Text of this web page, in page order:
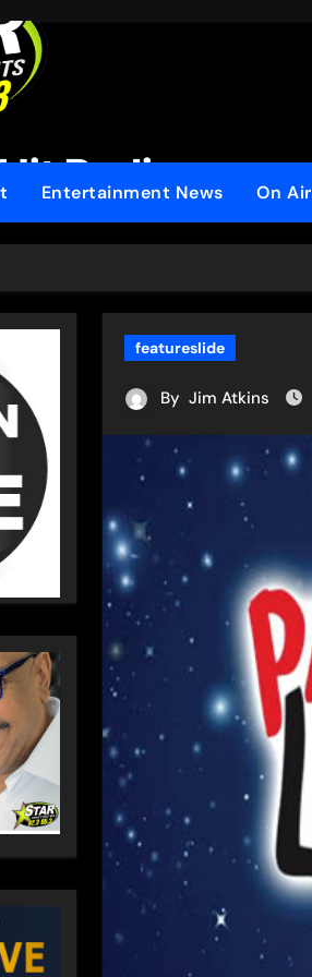
Radio
Entertainment News On Air
featureslide
By Jim Atkins